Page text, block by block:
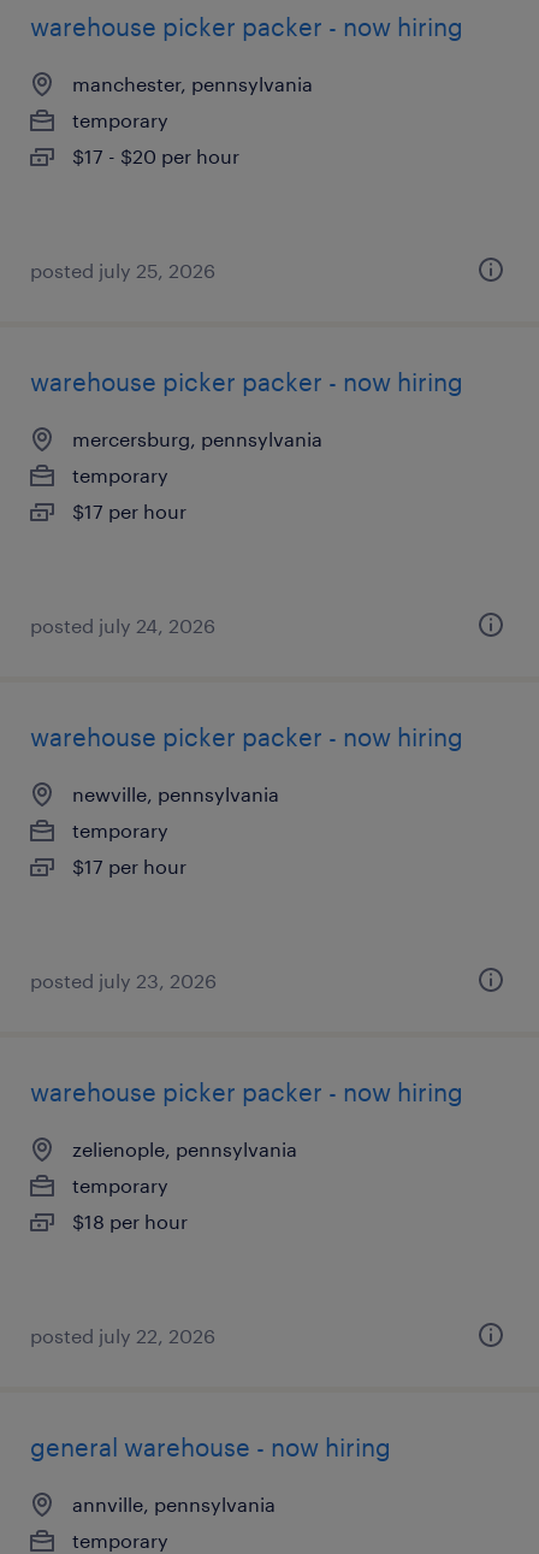
warehouse picker packer - now hiring
manchester, pennsylvania
temporary
$17 - $20 per hour
posted july 25, 2026
warehouse picker packer - now hiring
mercersburg, pennsylvania
temporary
$17 per hour
posted july 24, 2026
warehouse picker packer - now hiring
newville, pennsylvania
temporary
$17 per hour
posted july 23, 2026
warehouse picker packer - now hiring
zelienople, pennsylvania
temporary
$18 per hour
posted july 22, 2026
general warehouse - now hiring
annville, pennsylvania
temporary